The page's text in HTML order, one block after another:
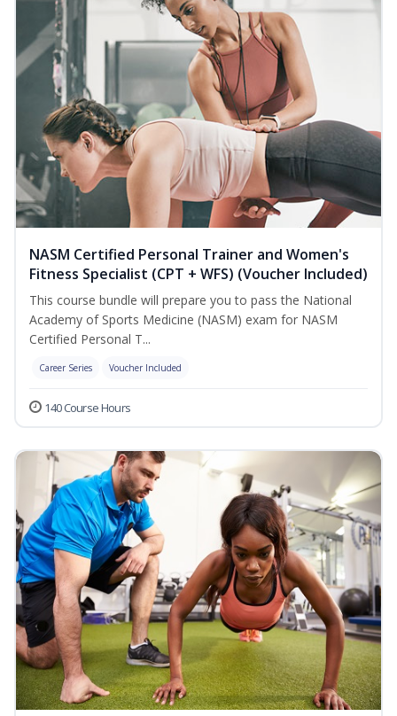
NASM Certified Personal Trainer and Women's
Fitness Specialist (CPT + WFS) (Voucher Included)
This course bundle will prepare you to pass the National
Academy of Sports Medicine (NASM) exam for NASM
Certified Personal T...
Career Series Voucher Included
140 Course Hours